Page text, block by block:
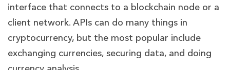
interface that connects to a blockchain node or a
client network. APIs can do many things in
cryptocurrency, but the most popular include
exchanging currencies, securing data, and doing